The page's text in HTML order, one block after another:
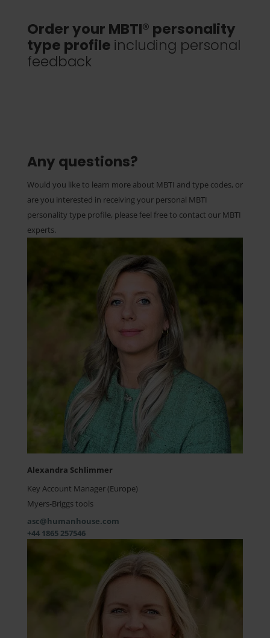
Order your MBTI® personality
type profile including personal
feedback
Any questions?
Alexandra Schlimmer
Key Account Manager (Europe)
Myers-Briggs tools
asc@humanhouse.com
+44 1865 257546
Would you like to learn more about MBTI and type codes, or
are you interested in receiving your personal MBTI
personality type profile, please feel free to contact our MBTI
experts.